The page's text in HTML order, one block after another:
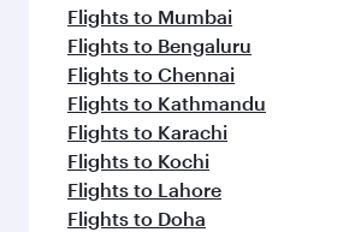
Flights to Mumbai
Flights to Bengaluru
Flights to Chennai
Flights to Kathmandu
Flights to Karachi
Flights to Kochi
Flights to Lahore
Flights to Doha